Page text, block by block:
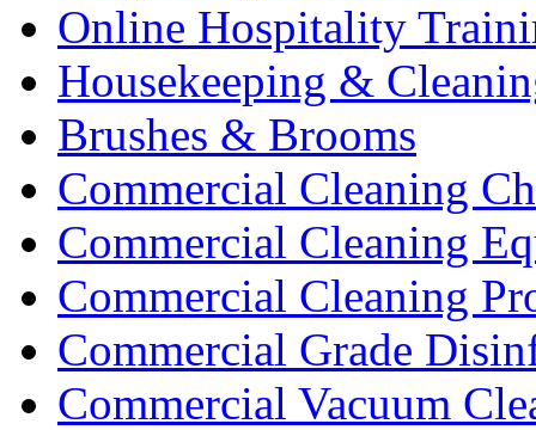
Online Hospitality
Housekeeping &
Brushes & Brooms
Commercial Cleaning
Commercial Cleaning
Commercial Cleaning
Commercial Grade
Commercial Vacuum